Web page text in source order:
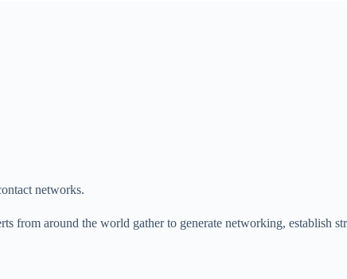
networks.
from around the world gather to generate networking, establish